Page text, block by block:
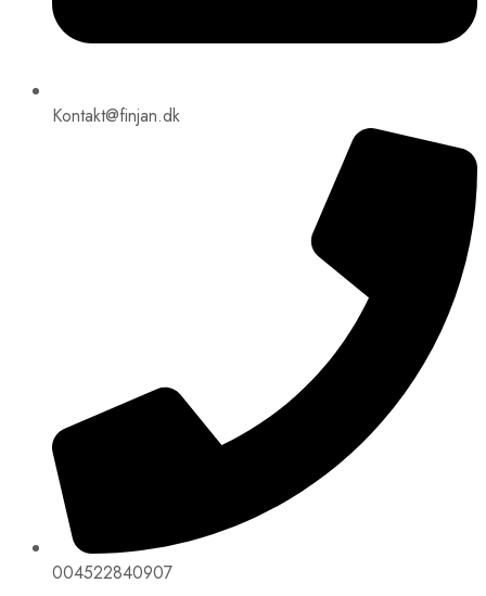
Kontakt@finjan.dk
004522840907